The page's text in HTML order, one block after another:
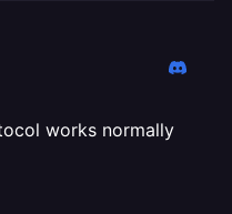
works normally